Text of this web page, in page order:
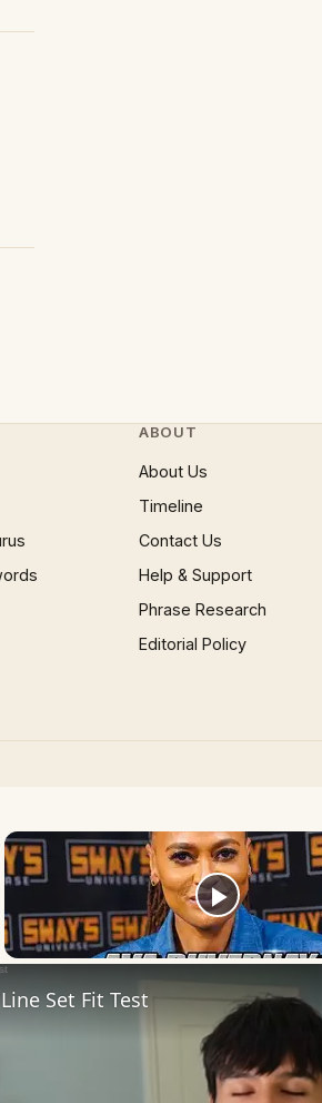
ABOUT
About Us
Timeline
Contact Us
Help & Support
Phrase Research
Editorial Policy
Set Fit Test